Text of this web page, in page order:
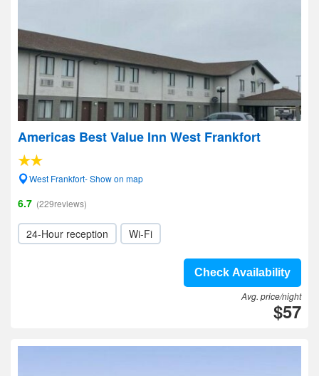
Americas Best Value Inn West Frankfort
West Frankfort- Show on map
6.7 (229reviews)
24-Hour reception Wi-Fi
Check Availability
Avg. price/night
$57